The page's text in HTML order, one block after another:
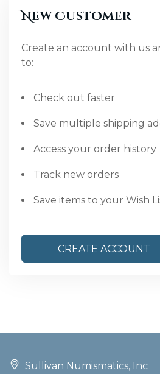
New Customer
Create an account with us
to:
Check out faster
Save multiple shipping
Access your order history
Track new orders
Save items to your Wish
CREATE ACCOUNT
Sullivan Numismatics, Inc